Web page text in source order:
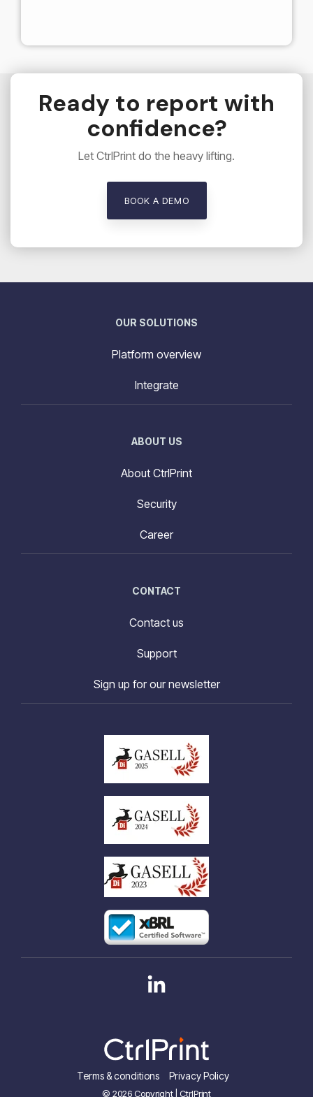
Ready to report with
confidence?
Let CtrlPrint do the heavy lifting.
BOOK A DEMO
OUR SOLUTIONS
Platform overview
Integrate
ABOUT US
About CtrlPrint
Security
Career
CONTACT
Contact us
Support
Sign up for our newsletter
Terms & conditions Privacy Policy
© 2026 Copyright | CtrlPrint